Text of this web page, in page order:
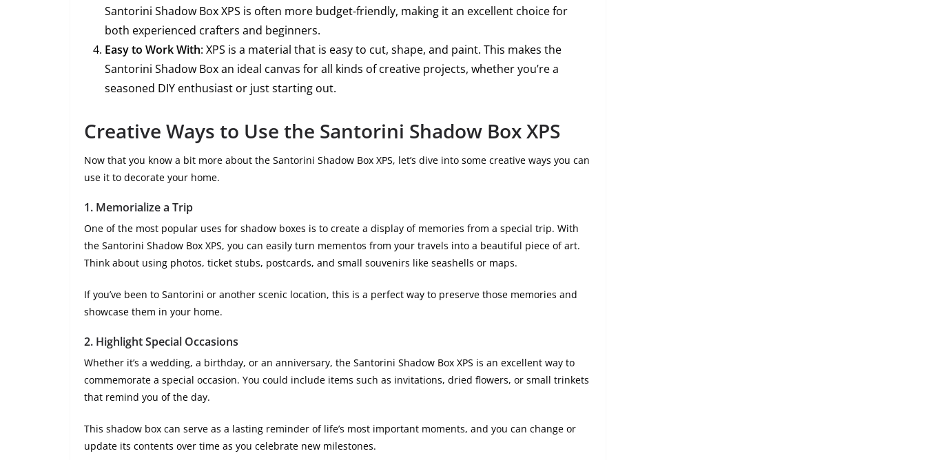
Santorini Shadow Box XPS is often more budget-friendly, making it an excellent choice for
both experienced crafters and beginners.
Easy to Work With: XPS is a material that is easy to cut, shape, and paint. This makes the
Santorini Shadow Box an ideal canvas for all kinds of creative projects, whether you’re a
seasoned DIY enthusiast or just starting out.
Creative Ways to Use the Santorini Shadow Box XPS
Now that you know a bit more about the Santorini Shadow Box XPS, let’s dive into some creative ways you can
use it to decorate your home.
1. Memorialize a Trip
One of the most popular uses for shadow boxes is to create a display of memories from a special trip. With
the Santorini Shadow Box XPS, you can easily turn mementos from your travels into a beautiful piece of art.
Think about using photos, ticket stubs, postcards, and small souvenirs like seashells or maps.
If you’ve been to Santorini or another scenic location, this is a perfect way to preserve those memories and
showcase them in your home.
2. Highlight Special Occasions
Whether it’s a wedding, a birthday, or an anniversary, the Santorini Shadow Box XPS is an excellent way to
commemorate a special occasion. You could include items such as invitations, dried flowers, or small trinkets
that remind you of the day.
This shadow box can serve as a lasting reminder of life’s most important moments, and you can change or
update its contents over time as you celebrate new milestones.